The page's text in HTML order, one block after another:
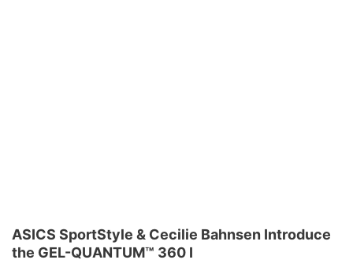
ASICS SportStyle & Cecilie Bahnsen Introduce
the GEL-QUANTUM™ 360 I